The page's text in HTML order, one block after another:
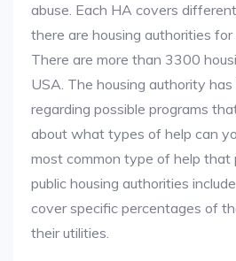
abuse. Each HA covers
there are housing authorities for
There are more than 3300
USA. The housing authority
regarding possible programs
about what types of help can
most common type of help that
public housing authorities
cover specific percentages of
their utilities.